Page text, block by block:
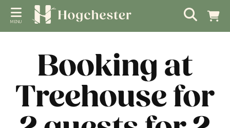
MENU
Booking at
Treehouse for